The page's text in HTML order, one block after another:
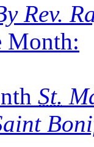
Rev.
Month:
St.